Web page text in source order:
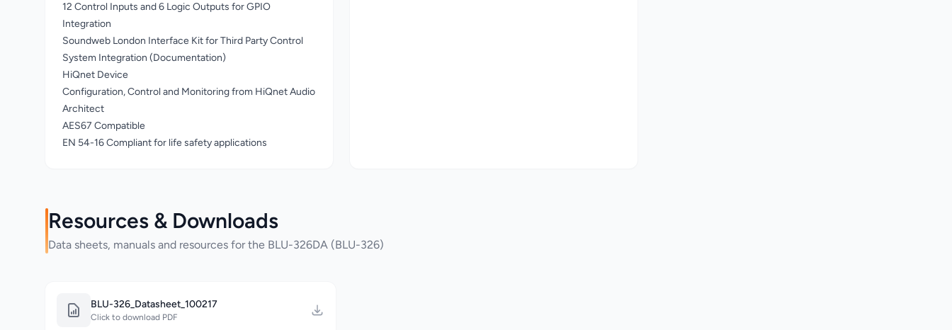
12 Control Inputs and 6 Logic Outputs for GPIO
Integration
Soundweb London Interface Kit for Third Party Control
System Integration (Documentation)
HiQnet Device
Configuration, Control and Monitoring from HiQnet Audio
Architect
AES67 Compatible
EN 54-16 Compliant for life safety applications
Resources & Downloads
Data sheets, manuals and resources for the BLU-326DA (BLU-326)
BLU-326_Datasheet_100217
Click to download PDF